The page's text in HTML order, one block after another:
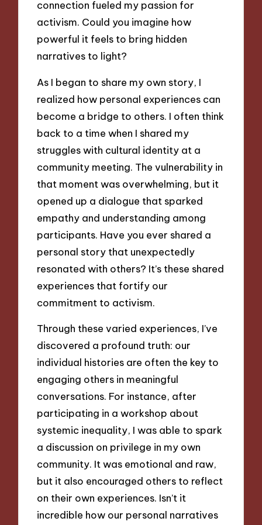
connection fueled my passion for
activism. Could you imagine how
powerful it feels to bring hidden
narratives to light?
As I began to share my own story, I
realized how personal experiences can
become a bridge to others. I often think
back to a time when I shared my
struggles with cultural identity at a
community meeting. The vulnerability in
that moment was overwhelming, but it
opened up a dialogue that sparked
empathy and understanding among
participants. Have you ever shared a
personal story that unexpectedly
resonated with others? It’s these shared
experiences that fortify our
commitment to activism.
Through these varied experiences, I’ve
discovered a profound truth: our
individual histories are often the key to
engaging others in meaningful
conversations. For instance, after
participating in a workshop about
systemic inequality, I was able to spark
a discussion on privilege in my own
community. It was emotional and raw,
but it also encouraged others to reflect
on their own experiences. Isn’t it
incredible how our personal narratives